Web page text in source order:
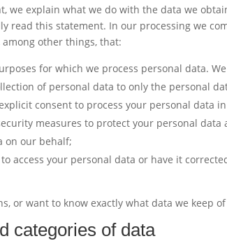
we explain what we do with the data we
read this statement. In our processing we
other things, that:
for which we process personal data.
of personal data to only the personal
consent to process your personal data
measures to protect your personal
on our behalf;
access your personal data or have it
or want to know exactly what data we keep
categories of data